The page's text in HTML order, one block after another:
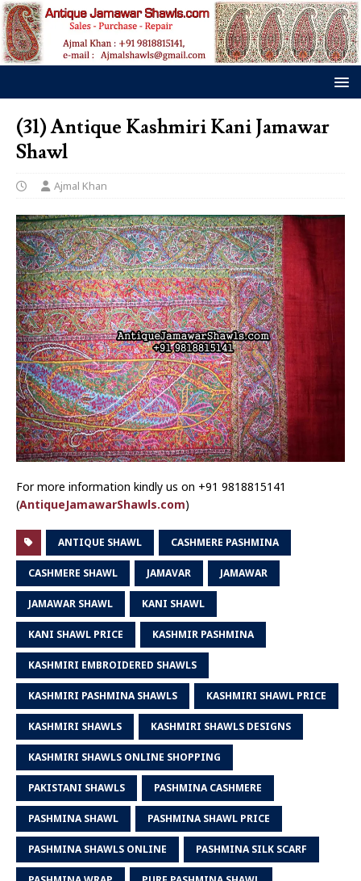
(31) Antique Kashmiri Kani Jamawar
Shawl
Ajmal Khan
For more information kindly us on +91 9818815141
(AntiqueJamawarShawls.com)
ANTIQUE SHAWL CASHMERE PASHMINA
CASHMERE SHAWL JAMAVAR JAMAWAR
JAMAWAR SHAWL KANI SHAWL
KANI SHAWL PRICE KASHMIR PASHMINA
KASHMIRI EMBROIDERED SHAWLS
KASHMIRI PASHMINA SHAWLS KASHMIRI SHAWL PRICE
KASHMIRI SHAWLS KASHMIRI SHAWLS DESIGNS
KASHMIRI SHAWLS ONLINE SHOPPING
PAKISTANI SHAWLS PASHMINA CASHMERE
PASHMINA SHAWL PASHMINA SHAWL PRICE
PASHMINA SHAWLS ONLINE PASHMINA SILK SCARF